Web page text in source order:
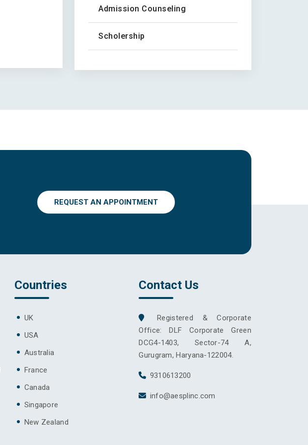
Admission Counseling
Scholership
REQUEST AN APPOINTMENT
Countries
UK
USA
Australia
France
Canada
Singapore
New Zealand
Contact Us
Registered & Corporate
Office: DLF Corporate Green
DCG4-1403, Sector-74 A,
Gurugram, Haryana-122004.
9310613200
info@aesplinc.com